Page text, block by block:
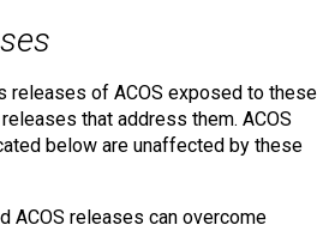
releases of ACOS exposed to these
that address them. ACOS
below are unaffected by these
ACOS releases can overcome